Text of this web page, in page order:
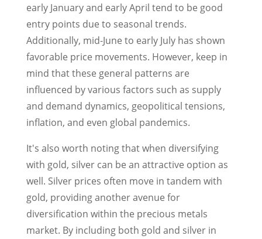
early January and early April tend to be good
entry points due to seasonal trends.
Additionally, mid-June to early July has shown
favorable price movements. However, keep in
mind that these general patterns are
influenced by various factors such as supply
and demand dynamics, geopolitical tensions,
inflation, and even global pandemics.
It's also worth noting that when diversifying
with gold, silver can be an attractive option as
well. Silver prices often move in tandem with
gold, providing another avenue for
diversification within the precious metals
market. By including both gold and silver in